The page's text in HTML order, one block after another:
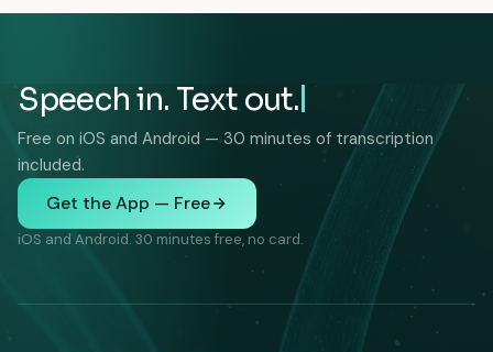
Speech in. Text out.
Free on iOS and Android — 30 minutes of transcription
included.
Get the App — Free
iOS and Android. 30 minutes free, no card.